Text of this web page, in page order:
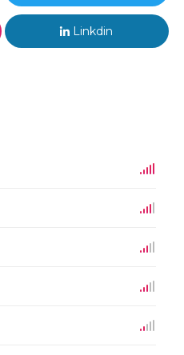
Linkdin